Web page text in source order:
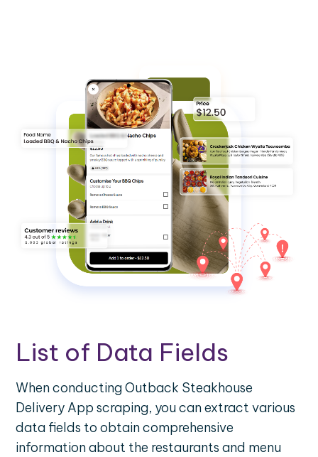
List of Data Fields
When conducting Outback Steakhouse
Delivery App scraping, you can extract various
data fields to obtain comprehensive
information about the restaurants and menu